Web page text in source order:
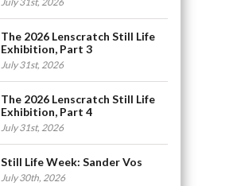
The 2026 Lenscratch Still Life
Exhibition, Part 3
July 31st, 2026
The 2026 Lenscratch Still Life
Exhibition, Part 4
July 31st, 2026
Still Life Week: Sander Vos
July 30th, 2026